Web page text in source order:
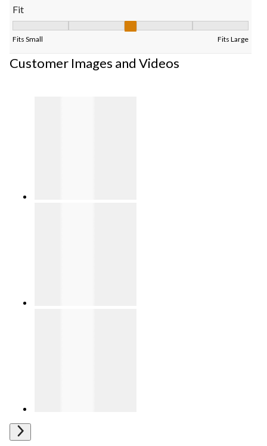
Fit
Fits Small Fits Large
Customer Images and Videos